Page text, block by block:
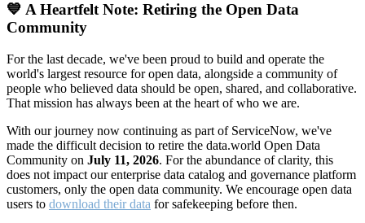
💙 A Heartfelt Note: Retiring the Open Data
Community
For the last decade, we've been proud to build and operate the
world's largest resource for open data, alongside a community of
people who believed data should be open, shared, and collaborative.
That mission has always been at the heart of who we are.
With our journey now continuing as part of ServiceNow, we've
made the difficult decision to retire the data.world Open Data
Community on July 11, 2026. For the abundance of clarity, this
does not impact our enterprise data catalog and governance platform
customers, only the open data community. We encourage open data
users to download their data for safekeeping before then.